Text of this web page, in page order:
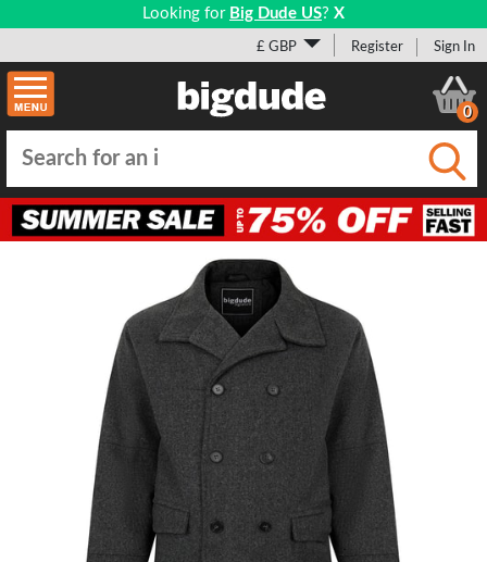
Looking for Big Dude US? X
£ GBP Register Sign In
0